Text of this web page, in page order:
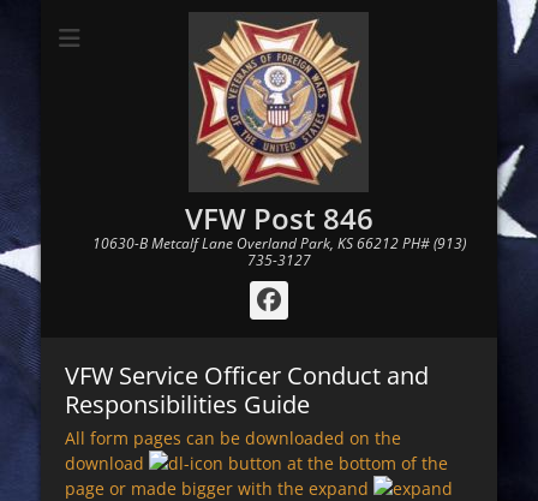
VFW Post 846
10630-B Metcalf Lane Overland Park, KS 66212 PH# (913)
735-3127
Facebook
VFW Service Officer Conduct and
Responsibilities Guide
All form pages can be downloaded on the
download
button at the bottom of the
page or made bigger with the expand